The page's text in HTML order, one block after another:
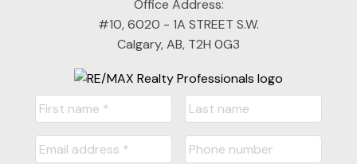
Office Address:
#10, 6020 - 1A STREET S.W.
Calgary, AB, T2H 0G3